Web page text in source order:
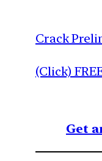
Crack
(Click)
Get